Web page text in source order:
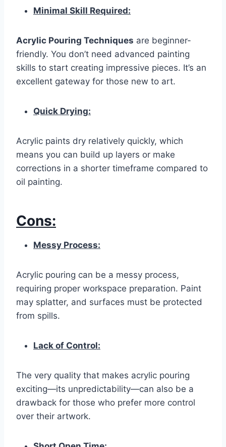
Minimal Skill Required:
Acrylic Pouring Techniques are beginner-
friendly. You don’t need advanced painting
skills to start creating impressive pieces. It’s an
excellent gateway for those new to art.
Quick Drying:
Acrylic paints dry relatively quickly, which
means you can build up layers or make
corrections in a shorter timeframe compared to
oil painting.
Cons:
Messy Process:
Acrylic pouring can be a messy process,
requiring proper workspace preparation. Paint
may splatter, and surfaces must be protected
from spills.
Lack of Control:
The very quality that makes acrylic pouring
exciting—its unpredictability—can also be a
drawback for those who prefer more control
over their artwork.